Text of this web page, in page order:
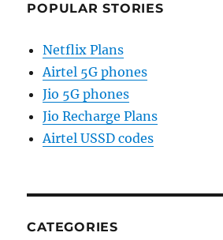
POPULAR STORIES
Netflix Plans
Airtel 5G phones
Jio 5G phones
Jio Recharge Plans
Airtel USSD codes
CATEGORIES